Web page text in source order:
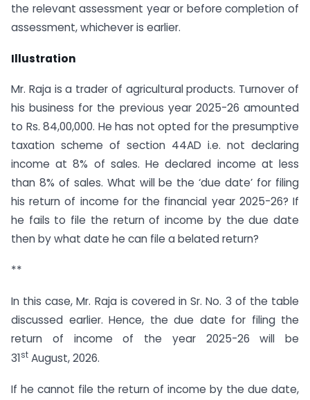
the relevant assessment year or before completion of
assessment, whichever is earlier.
Illustration
Mr. Raja is a trader of agricultural products. Turnover of
his business for the previous year 2025-26 amounted
to Rs. 84,00,000. He has not opted for the presumptive
taxation scheme of section 44AD i.e. not declaring
income at 8% of sales. He declared income at less
than 8% of sales. What will be the ‘due date’ for filing
his return of income for the financial year 2025-26? If
he fails to file the return of income by the due date
then by what date he can file a belated return?
**
In this case, Mr. Raja is covered in Sr. No. 3 of the table
discussed earlier. Hence, the due date for filing the
return of income of the year 2025-26 will be
31st August, 2026.
If he cannot file the return of income by the due date,